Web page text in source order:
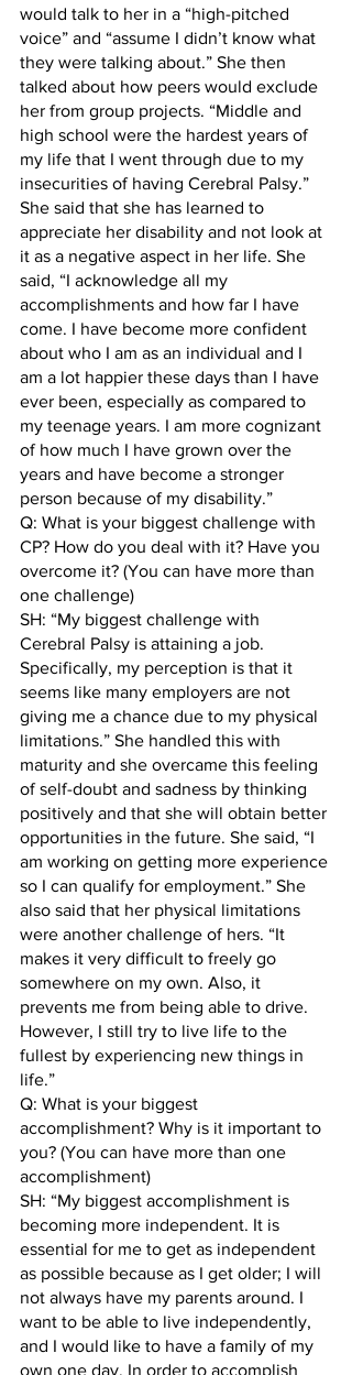
would talk to her in a “high-pitched
voice” and “assume I didn’t know what
they were talking about.” She then
talked about how peers would exclude
her from group projects. “Middle and
high school were the hardest years of
my life that I went through due to my
insecurities of having Cerebral Palsy.”
She said that she has learned to
appreciate her disability and not look at
it as a negative aspect in her life. She
said, “I acknowledge all my
accomplishments and how far I have
come. I have become more confident
about who I am as an individual and I
am a lot happier these days than I have
ever been, especially as compared to
my teenage years. I am more cognizant
of how much I have grown over the
years and have become a stronger
person because of my disability.”
Q: What is your biggest challenge with
CP? How do you deal with it? Have you
overcome it? (You can have more than
one challenge)
SH: “My biggest challenge with
Cerebral Palsy is attaining a job.
Specifically, my perception is that it
seems like many employers are not
giving me a chance due to my physical
limitations.” She handled this with
maturity and she overcame this feeling
of self-doubt and sadness by thinking
positively and that she will obtain better
opportunities in the future. She said, “I
am working on getting more experience
so I can qualify for employment.” She
also said that her physical limitations
were another challenge of hers. “It
makes it very difficult to freely go
somewhere on my own. Also, it
prevents me from being able to drive.
However, I still try to live life to the
fullest by experiencing new things in
life.”
Q: What is your biggest
accomplishment? Why is it important to
you? (You can have more than one
accomplishment)
SH: “My biggest accomplishment is
becoming more independent. It is
essential for me to get as independent
as possible because as I get older; I will
not always have my parents around. I
want to be able to live independently,
and I would like to have a family of my
own one day. In order to accomplish